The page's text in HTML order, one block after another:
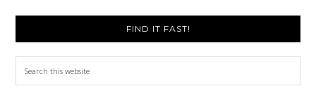
FIND IT FAST!
this